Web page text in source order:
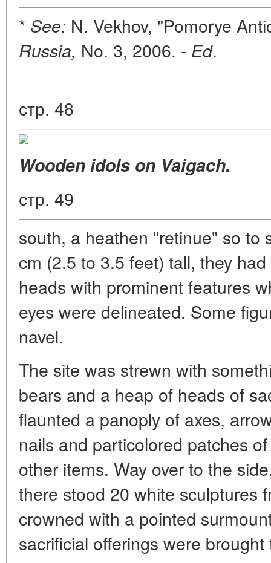
* See: N. Vekhov, "Pomorye
Russia, No. 3, 2006. - Ed.
стр. 48
Wooden idols on Vaigach.
стр. 49
south, a heathen "retinue" so to
cm (2.5 to 3.5 feet) tall, they
heads with prominent features
eyes were delineated. Some
navel.
The site was strewn with
bears and a heap of heads of
flaunted a panoply of axes,
nails and particolored patches
other items. Way over to the
there stood 20 white sculptures
crowned with a pointed
sacrificial offerings were